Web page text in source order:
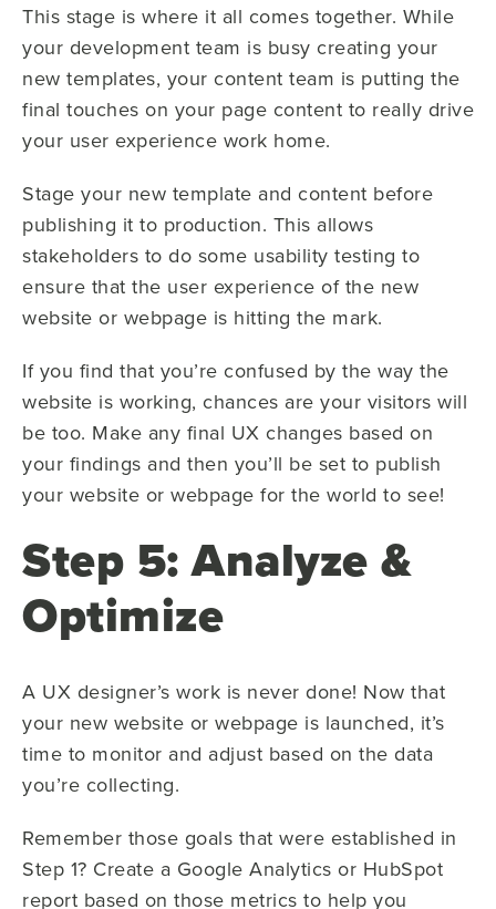
This stage is where it all comes together. While
your development team is busy creating your
new templates, your content team is putting the
final touches on your page content to really drive
your user experience work home.
Stage your new template and content before
publishing it to production. This allows
stakeholders to do some usability testing to
ensure that the user experience of the new
website or webpage is hitting the mark.
If you find that you’re confused by the way the
website is working, chances are your visitors will
be too. Make any final UX changes based on
your findings and then you’ll be set to publish
your website or webpage for the world to see!
Step 5: Analyze &
Optimize
A UX designer’s work is never done! Now that
your new website or webpage is launched, it’s
time to monitor and adjust based on the data
you’re collecting.
Remember those goals that were established in
Step 1? Create a Google Analytics or HubSpot
report based on those metrics to help you